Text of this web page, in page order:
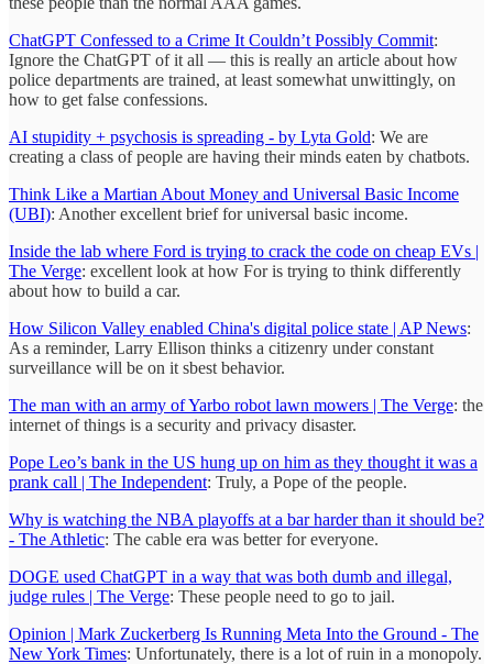
ChatGPT Confessed to a Crime It Couldn’t Possibly Commit:
Ignore the ChatGPT of it all — this is really an article about how
police departments are trained, at least somewhat unwittingly, on
how to get false confessions.
AI stupidity + psychosis is spreading - by Lyta Gold: We are
creating a class of people are having their minds eaten by chatbots.
Think Like a Martian About Money and Universal Basic Income
(UBI): Another excellent brief for universal basic income.
Inside the lab where Ford is trying to crack the code on cheap EVs |
The Verge: excellent look at how For is trying to think differently
about how to build a car.
How Silicon Valley enabled China's digital police state | AP News:
As a reminder, Larry Ellison thinks a citizenry under constant
surveillance will be on it sbest behavior.
The man with an army of Yarbo robot lawn mowers | The Verge: the
internet of things is a security and privacy disaster.
Pope Leo’s bank in the US hung up on him as they thought it was a
prank call | The Independent: Truly, a Pope of the people.
Why is watching the NBA playoffs at a bar harder than it should be?
- The Athletic: The cable era was better for everyone.
DOGE used ChatGPT in a way that was both dumb and illegal,
judge rules | The Verge: These people need to go to jail.
Opinion | Mark Zuckerberg Is Running Meta Into the Ground - The
New York Times: Unfortunately, there is a lot of ruin in a monopoly.